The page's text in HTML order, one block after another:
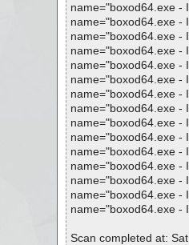
name="boxod64.exe -
name="boxod64.exe -
name="boxod64.exe -
name="boxod64.exe -
name="boxod64.exe -
name="boxod64.exe -
name="boxod64.exe -
name="boxod64.exe -
name="boxod64.exe -
name="boxod64.exe -
name="boxod64.exe -
name="boxod64.exe -
name="boxod64.exe -
name="boxod64.exe -
name="boxod64.exe -
Scan completed at: